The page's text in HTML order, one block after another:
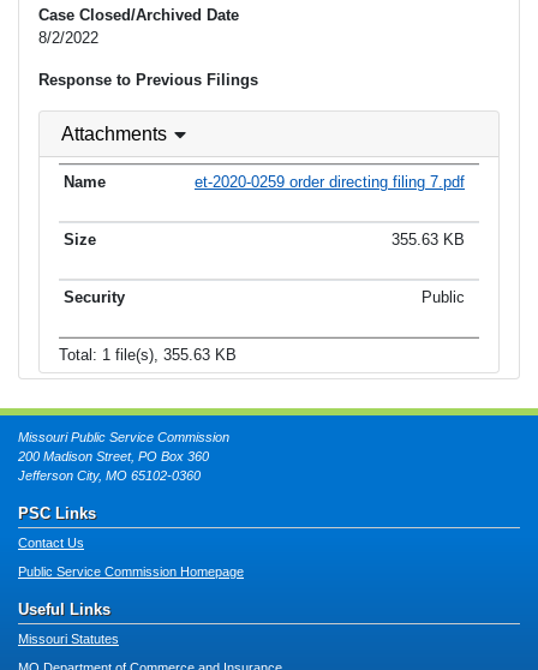
Case Closed/Archived Date
8/2/2022
Response to Previous Filings
Attachments
et-2020-0259 order directing filing 7.pdf
355.63 KB
Public
Total: 1 file(s), 355.63 KB
Missouri Public Service Commission
200 Madison Street, PO Box 360
Jefferson City, MO 65102-0360
PSC Links
Contact Us
Public Service Commission Homepage
Useful Links
Missouri Statutes